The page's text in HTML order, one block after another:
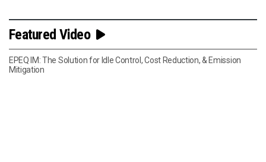
Featured Video
EPEQ IM: The Solution for Idle Control, Cost Reduction, & Emission
Mitigation